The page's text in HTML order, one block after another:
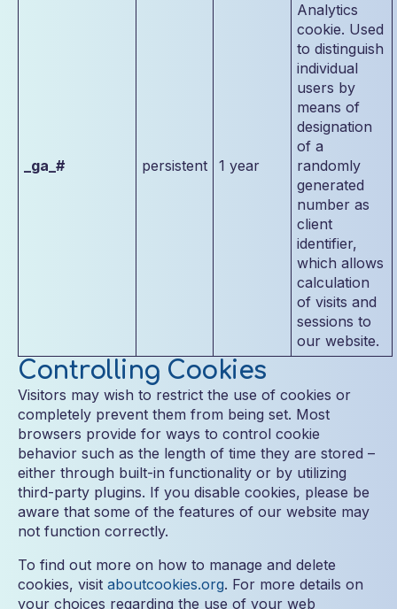
_ga_# persistent 1 year
Analytics
cookie. Used
to distinguish
individual
users by
means of
designation
of a
randomly
generated
number as
client
identifier,
which allows
calculation
of visits and
sessions to
our website.
Controlling Cookies
Visitors may wish to restrict the use of cookies or
completely prevent them from being set. Most
browsers provide for ways to control cookie
behavior such as the length of time they are stored –
either through built-in functionality or by utilizing
third-party plugins. If you disable cookies, please be
aware that some of the features of our website may
not function correctly.
To find out more on how to manage and delete
cookies, visit aboutcookies.org. For more details on
your choices regarding the use of your web